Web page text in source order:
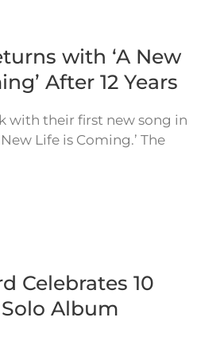
with ‘A New
After 12 Years
with their first new song in
Life is Coming.’ The
Celebrates 10
Album